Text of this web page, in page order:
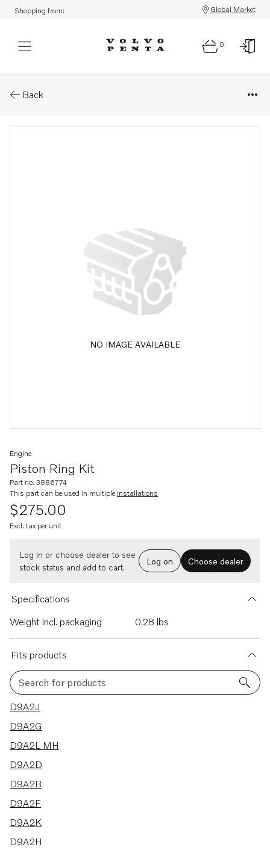
Shopping from: Global Market
0
Back
NO IMAGE AVAILABLE
Piston Ring Kit
Engine
Part no. 3886774
This part can be used in multiple installations
$275.00
Excl. tax per unit
Log in or choose dealer to see
stock status and add to cart.
Log on Choose dealer
Specifications
Weight incl. packaging
0.28 lbs
Fits products
Search for products
12 results
D9A2J
D9A2G
D9A2L MH
D9A2D
D9A2B
D9A2F
D9A2K
D9A2H